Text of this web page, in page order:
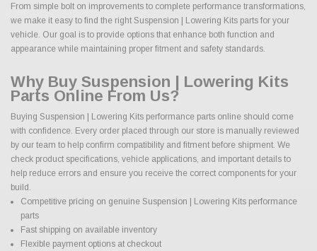
From simple bolt on improvements to complete performance transformations,
we make it easy to find the right Suspension | Lowering Kits parts for your
vehicle. Our goal is to provide options that enhance both function and
appearance while maintaining proper fitment and safety standards.
Why Buy Suspension | Lowering Kits
Parts Online From Us?
Buying Suspension | Lowering Kits performance parts online should come
with confidence. Every order placed through our store is manually reviewed
by our team to help confirm compatibility and fitment before shipment. We
check product specifications, vehicle applications, and important details to
help reduce errors and ensure you receive the correct components for your
build.
Competitive pricing on genuine Suspension | Lowering Kits performance
parts
Fast shipping on available inventory
Flexible payment options at checkout